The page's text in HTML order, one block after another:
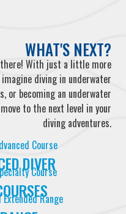
WHAT'S NEXT?
there! With just a little more
diving in underwater
or becoming an underwater
to the next level in your
diving adventures.
DIVER